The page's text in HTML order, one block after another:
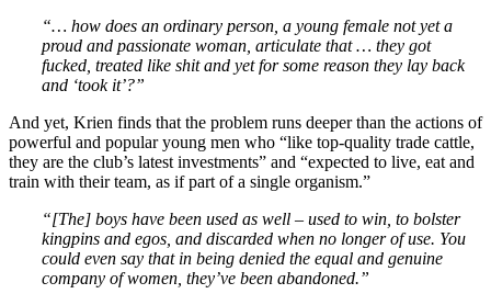
“… how does an ordinary person, a young female not yet a
proud and passionate woman, articulate that … they got
fucked, treated like shit and yet for some reason they lay back
and ‘took it’?”
And yet, Krien finds that the problem runs deeper than the actions of
powerful and popular young men who “like top-quality trade cattle,
they are the club’s latest investments” and “expected to live, eat and
train with their team, as if part of a single organism.”
“[The] boys have been used as well – used to win, to bolster
kingpins and egos, and discarded when no longer of use. You
could even say that in being denied the equal and genuine
company of women, they’ve been abandoned.”